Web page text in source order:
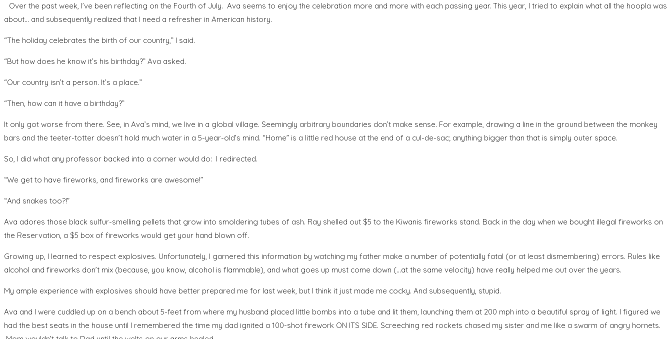
Over the past week, I’ve been reflecting on the Fourth of July. Ava seems to enjoy the celebration more and more with each passing year. This year, I tried to explain what all the hoopla was
about… and subsequently realized that I need a refresher in American history.
“The holiday celebrates the birth of our country,” I said.
“But how does he know it’s his birthday?” Ava asked.
“Our country isn’t a person. It’s a place.”
“Then, how can it have a birthday?”
It only got worse from there. See, in Ava’s mind, we live in a global village. Seemingly arbitrary boundaries don’t make sense. For example, drawing a line in the ground between the monkey
bars and the teeter-totter doesn’t hold much water in a 5-year-old’s mind. “Home” is a little red house at the end of a cul-de-sac; anything bigger than that is simply outer space.
So, I did what any professor backed into a corner would do: I redirected.
“We get to have fireworks, and fireworks are awesome!”
“And snakes too?!”
Ava adores those black sulfur-smelling pellets that grow into smoldering tubes of ash. Ray shelled out $5 to the Kiwanis fireworks stand. Back in the day when we bought illegal fireworks on
the Reservation, a $5 box of fireworks would get your hand blown off.
Growing up, I learned to respect explosives. Unfortunately, I garnered this information by watching my father make a number of potentially fatal (or at least dismembering) errors. Rules like
alcohol and fireworks don’t mix (because, you know, alcohol is flammable), and what goes up must come down (…at the same velocity) have really helped me out over the years.
My ample experience with explosives should have better prepared me for last week, but I think it just made me cocky. And subsequently, stupid.
Ava and I were cuddled up on a bench about 5-feet from where my husband placed little bombs into a tube and lit them, launching them at 200 mph into a beautiful spray of light. I figured we
had the best seats in the house until I remembered the time my dad ignited a 100-shot firework ON ITS SIDE. Screeching red rockets chased my sister and me like a swarm of angry hornets.